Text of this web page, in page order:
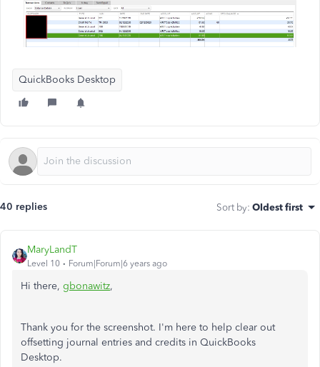
QuickBooks Desktop
40 replies Sort by: Oldest first
MaryLandT
Level 10 Forum|Forum|6 years ago
Hi there, gbonawitz,
Thank you for the screenshot. I'm here to help clear out
offsetting journal entries and credits in QuickBooks
Desktop.